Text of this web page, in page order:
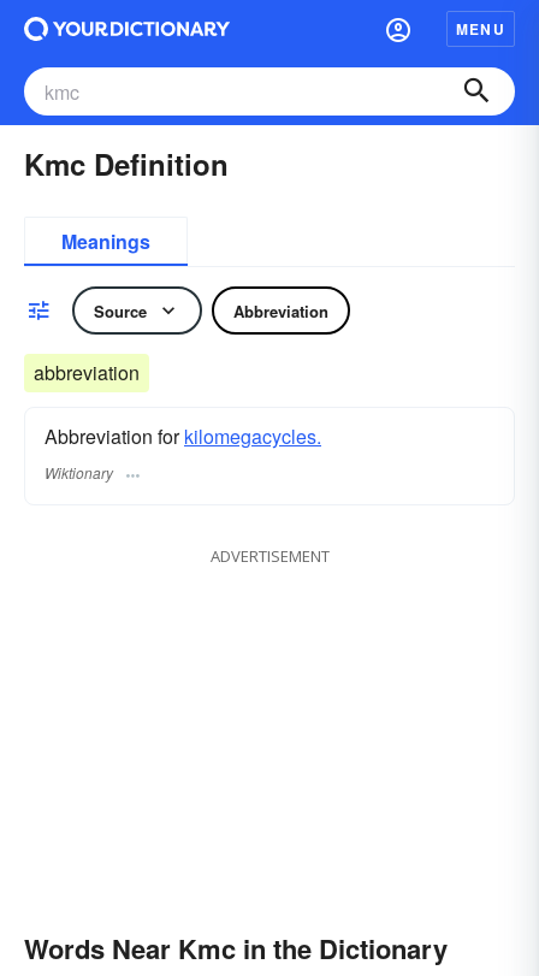
MENU
Kmc Definition
Meanings
Source Abbreviation
abbreviation
Abbreviation forkilomegacycles.
Wiktionary
ADVERTISEMENT
Words Near Kmc in the Dictionary